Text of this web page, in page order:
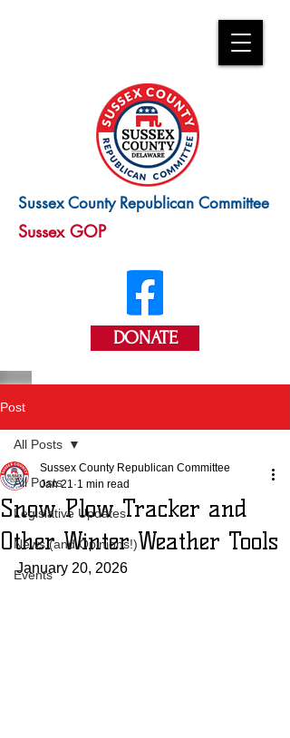
Sussex County Republican Committee
Sussex GOP
DONATE
Post
All Posts
Legislative Updates
News (and Opinions!)
Events
All Posts
Snow Plow Tracker and
Other Winter Weather Tools
Sussex County Republican Committee
Jan 21 1 min read
January 20, 2026